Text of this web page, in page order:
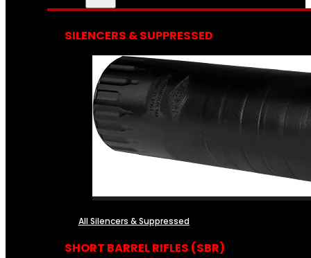
SILENCERS & SUPPRESSED
All Silencers & Suppressed
SHORT BARREL RIFLES (SBR)